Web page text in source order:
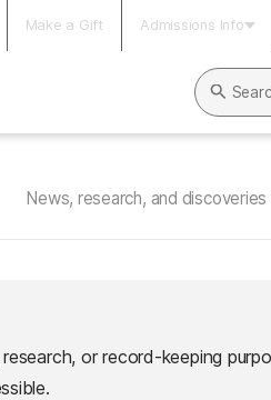
Make a Gift Admissions Info
Search
News, research, and
or record-keeping